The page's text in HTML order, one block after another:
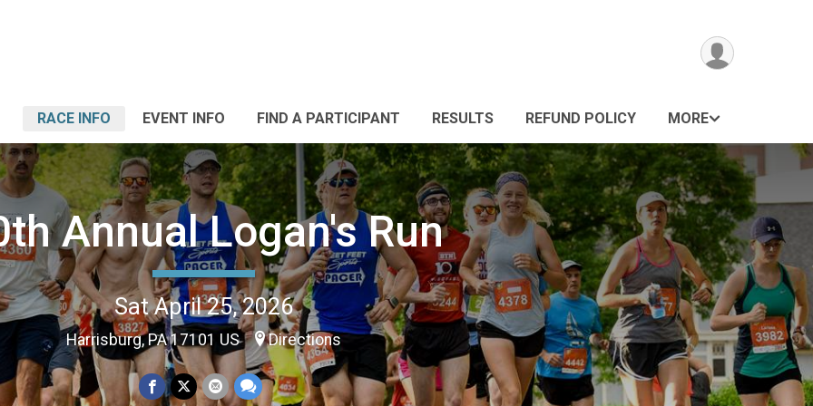
RACE INFO EVENT INFO FIND A PARTICIPANT RESULTS REFUND POLICY MORE
Annual Logan's Run
Sat April 25, 2026
Harrisburg, PA 17101 US Directions